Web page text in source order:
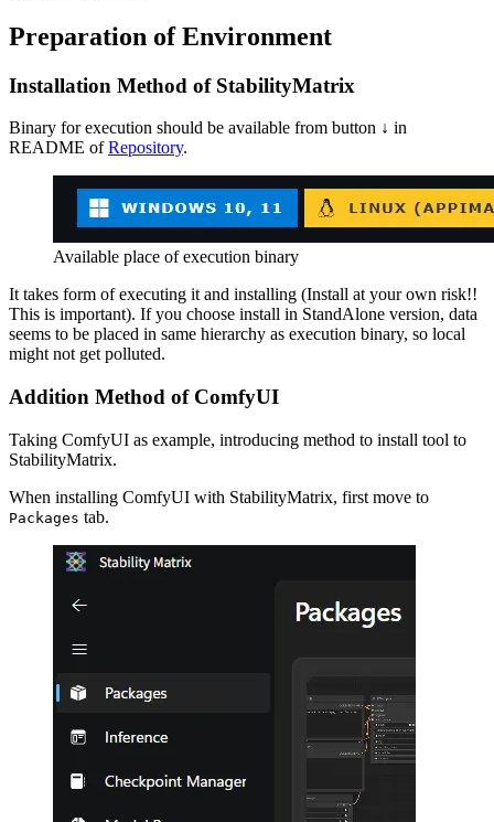
Preparation of Environment
Installation Method of StabilityMatrix
Binary for execution should be available from button ↓ in
README ofRepository.
Available place of execution binary
It takes form of executing it and installing (Install at your own risk!!
This is important). If you choose install in StandAlone version, data
seems to be placed in same hierarchy as execution binary, so local
might not get polluted.
Addition Method of ComfyUI
Taking ComfyUI as example, introducing method to install tool to
StabilityMatrix.
When installing ComfyUI with StabilityMatrix, first move to
Packages tab.